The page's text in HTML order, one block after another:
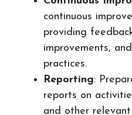
continuous
providing
improvements,
practices.
Reporting:
reports on
and other